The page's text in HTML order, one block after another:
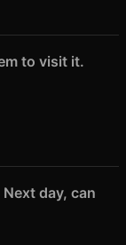
to visit it.
day, can